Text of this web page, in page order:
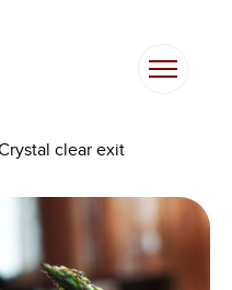
clear exit